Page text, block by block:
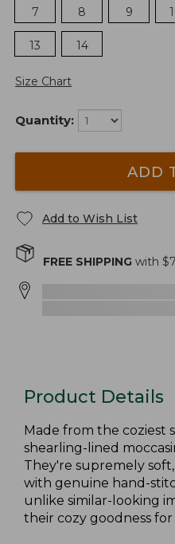
7
8 9
13 14
Size Chart
Quantity:
ADD
Add to Wish List
FREE SHIPPING with $
Product Details
Made from the coziest
shearling-lined
They're supremely
with genuine hand-
unlike similar-looking
their cozy goodness for